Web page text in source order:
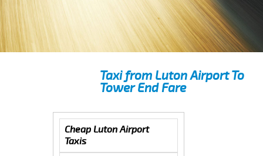
Taxi from Luton Airport To
Tower End Fare
Cheap Luton Airport
Taxis